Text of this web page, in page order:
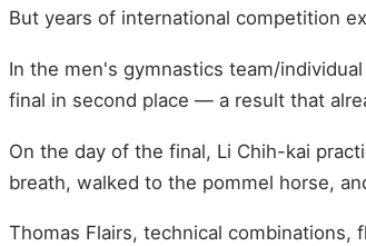
But years of international competition
In the men's gymnastics team/
final in second place — a result that
On the day of the final, Li Chih-kai
breath, walked to the pommel horse,
Thomas Flairs, technical